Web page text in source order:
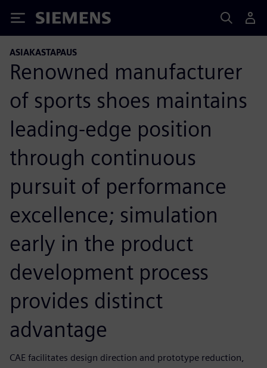
Siemens
ASIAKASTAPAUS
Renowned manufacturer
of sports shoes maintains
leading-edge position
through continuous
pursuit of performance
excellence; simulation
early in the product
development process
provides distinct
advantage
CAE facilitates design direction and prototype reduction,